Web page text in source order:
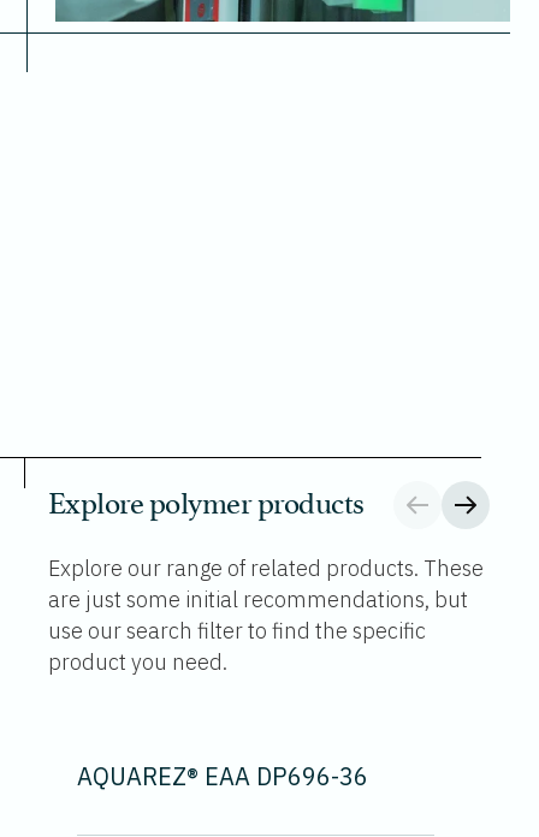
Explore polymer products
Explore our range of related products. These
are just some initial recommendations, but
use our search filter to find the specific
product you need.
AQUAREZ® EAA DP696-36